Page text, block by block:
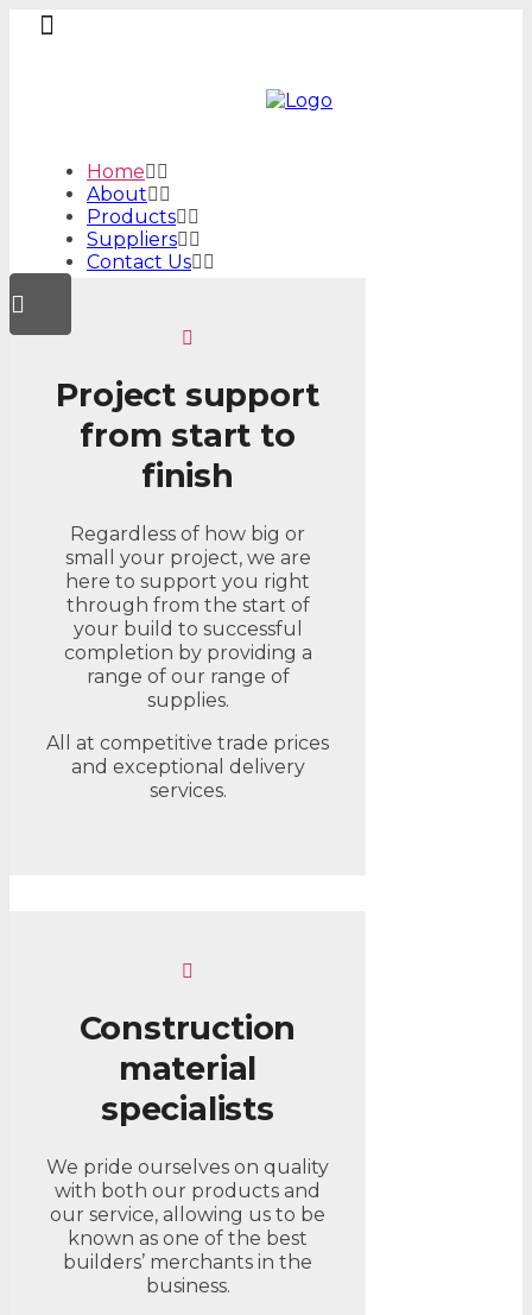
Home
About
Products
Suppliers
Contact Us
Project support
from start to
finish
Regardless of how big or
small your project, we are
here to support you right
through from the start of
your build to successful
completion by providing a
range of our range of
supplies.
All at competitive trade prices
and exceptional delivery
services.
Construction
material
specialists
We pride ourselves on quality
with both our products and
our service, allowing us to be
known as one of the best
builders’ merchants in the
business.